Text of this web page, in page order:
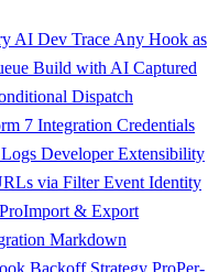
AI Dev Trace Any Hook as
Build with AI Captured
Dispatch
7 Integration Credentials
Developer Extensibility
via Filter Event Identity
ProImport & Export
Markdown
Backoff Strategy ProPer-